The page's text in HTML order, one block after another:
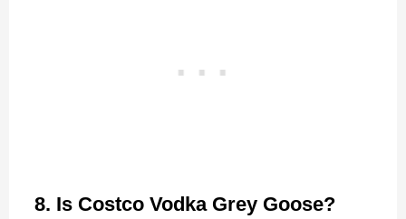
8. Is Costco Vodka Grey Goose?